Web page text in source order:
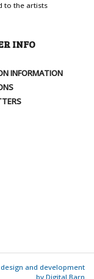
to the artists
INFO
INFORMATION
and development
by Digital Barn